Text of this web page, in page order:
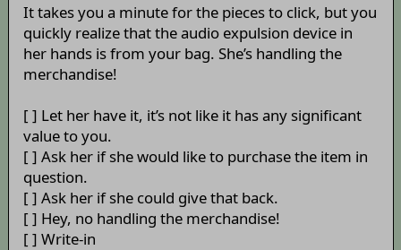
It takes you a minute for the pieces to click, but you
quickly realize that the audio expulsion device in
her hands is from your bag. She’s handling the
merchandise!
[ ] Let her have it, it’s not like it has any significant
value to you.
[ ] Ask her if she would like to purchase the item in
question.
[ ] Ask her if she could give that back.
[ ] Hey, no handling the merchandise!
[ ] Write-in